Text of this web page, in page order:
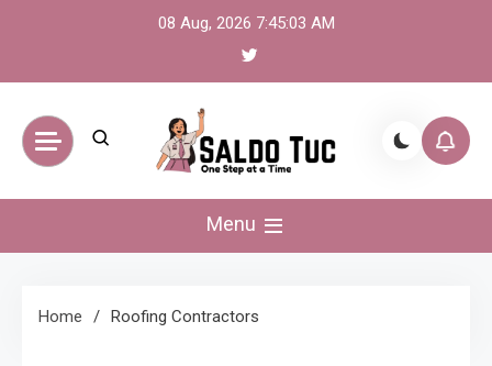
08 Aug, 2026 7:45:03 AM
Saldo Tuc
Menu
Home Roofing Contractors